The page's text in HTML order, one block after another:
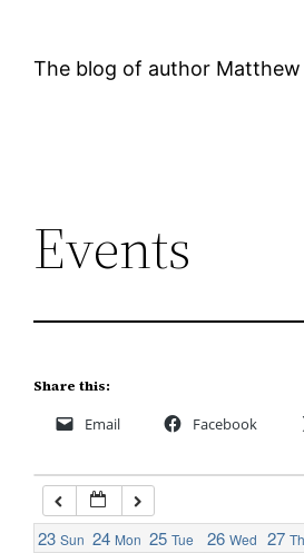
The blog of author
Events
Share this:
Email Facebook
23 Sun 24 Mon 25 Tue 26 Wed 27
3:00 AM
5:00 AM
7:00 AM